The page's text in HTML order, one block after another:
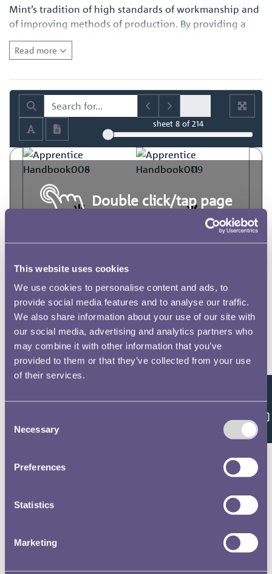
This website uses cookies
We use cookies to personalise content and ads, to
provide social media features and to analyse our traffic.
We also share information about your use of our site with
our social media, advertising and analytics partners who
may combine it with other information that you’ve
provided to them or that they’ve collected from your use
of their services.
Selection
Necessary
Preferences
Statistics
Marketing
Mint’s tradition of high standards of workmanship and
of improving methods of production. By providing a
detailed account of production practices, it represents a
fascinating primary source of reference for those with
also for those with a specific interest in how coins and
medals were made at the time.
Read more
sheet 8of 214
Double click/tap page
to open full screen
Feedback